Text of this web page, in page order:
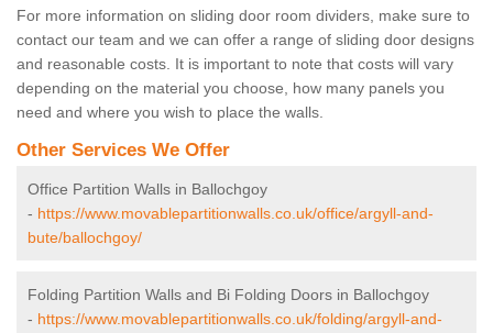
For more information on sliding door room dividers, make sure to
contact our team and we can offer a range of sliding door designs
and reasonable costs. It is important to note that costs will vary
depending on the material you choose, how many panels you
need and where you wish to place the walls.
Other Services We Offer
Office Partition Walls in Ballochgoy
- https://www.movablepartitionwalls.co.uk/office/argyll-and-
bute/ballochgoy/
Folding Partition Walls and Bi Folding Doors in Ballochgoy
- https://www.movablepartitionwalls.co.uk/folding/argyll-and-